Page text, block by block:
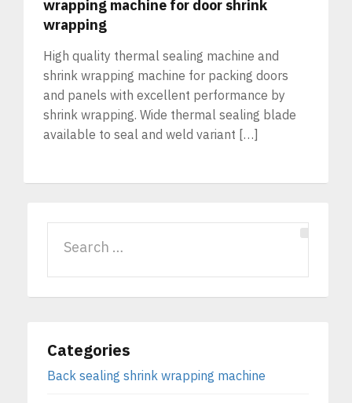
wrapping machine for door shrink
wrapping
High quality thermal sealing machine and
shrink wrapping machine for packing doors
and panels with excellent performance by
shrink wrapping. Wide thermal sealing blade
available to seal and weld variant […]
Categories
Back sealing shrink wrapping machine